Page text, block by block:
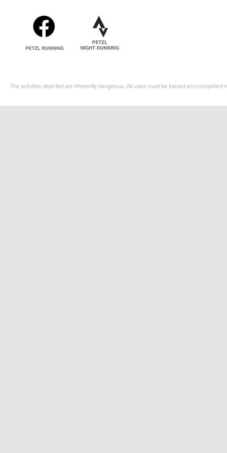
The activities depicted are inherently dangerous. All users must be trained and